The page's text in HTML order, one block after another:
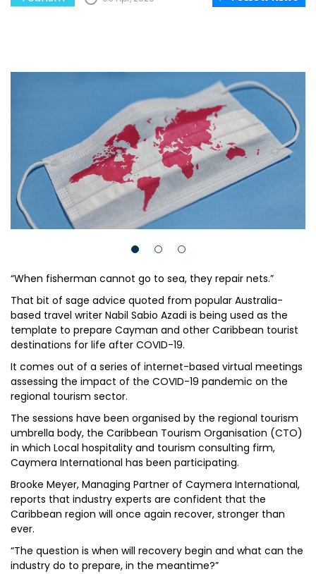
“When fisherman cannot go to sea, they repair nets.”
That bit of sage advice quoted from popular Australia-
based travel writer Nabil Sabio Azadi is being used as the
template to prepare Cayman and other Caribbean tourist
destinations for life after COVID-19.
It comes out of a series of internet-based virtual meetings
assessing the impact of the COVID-19 pandemic on the
regional tourism sector.
The sessions have been organised by the regional tourism
umbrella body, the Caribbean Tourism Organisation (CTO)
in which Local hospitality and tourism consulting firm,
Caymera International has been participating.
Brooke Meyer, Managing Partner of Caymera International,
reports that industry experts are confident that the
Caribbean region will once again recover, stronger than
ever.
“The question is when will recovery begin and what can the
industry do to prepare, in the meantime?”